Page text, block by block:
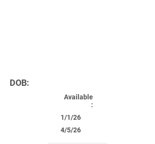
DOB:
Available
:
1/1/26
4/5/26